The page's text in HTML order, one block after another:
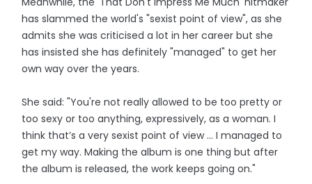
has slammed the world's "sexist point of view", as she
admits she was criticised a lot in her career but she
has insisted she has definitely "managed" to get her
own way over the years.
She said: "You're not really allowed to be too pretty or
too sexy or too anything, expressively, as a woman. I
think that’s a very sexist point of view ... I managed to
get my way. Making the album is one thing but after
the album is released, the work keeps going on."